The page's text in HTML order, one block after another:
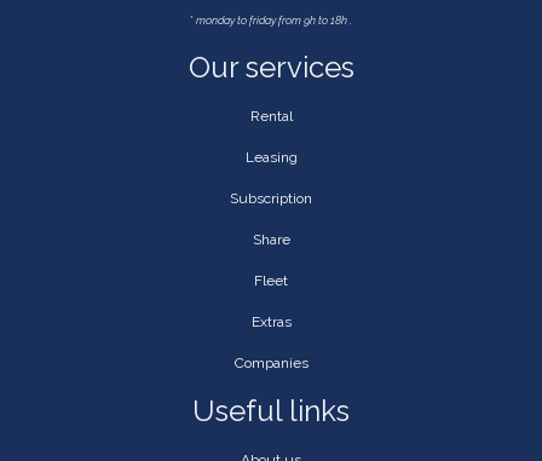
* monday to friday from 9h to 18h .
Our services
Rental
Leasing
Subscription
Share
Fleet
Extras
Companies
Useful links